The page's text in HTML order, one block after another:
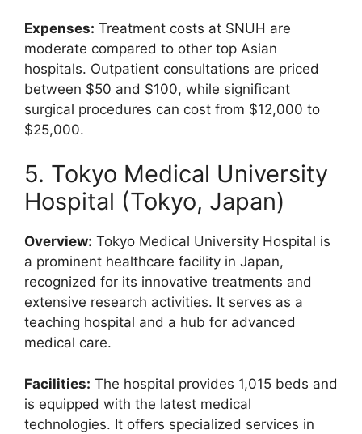
Expenses: Treatment costs at SNUH are
moderate compared to other top Asian
hospitals. Outpatient consultations are priced
between $50 and $100, while significant
surgical procedures can cost from $12,000 to
$25,000.
5. Tokyo Medical University
Hospital (Tokyo, Japan)
Overview: Tokyo Medical University Hospital is
a prominent healthcare facility in Japan,
recognized for its innovative treatments and
extensive research activities. It serves as a
teaching hospital and a hub for advanced
medical care.
Facilities: The hospital provides 1,015 beds and
is equipped with the latest medical
technologies. It offers specialized services in